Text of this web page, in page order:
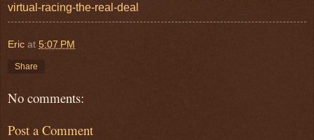
virtual-racing-the-real-deal
Eric at 5:07 PM
Share
No comments:
Post a Comment